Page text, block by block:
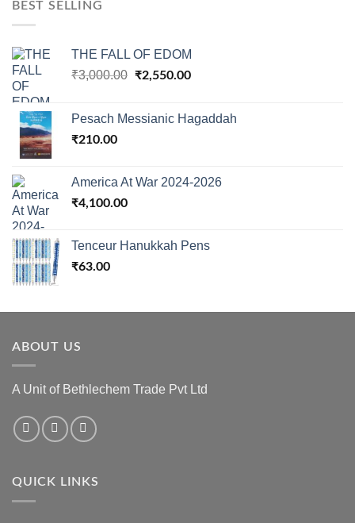
BEST SELLING
THE FALL OF EDOM
₹3,000.00 Original
₹3,000.00.
₹2,550.00Current
₹2,550.00.
Pesach Messianic Hagaddah
₹210.00
America At War 2024-2026
₹4,100.00
Tenceur Hanukkah Pens
₹63.00
ABOUT US
A Unit of Bethlechem Trade Pvt Ltd
QUICK LINKS